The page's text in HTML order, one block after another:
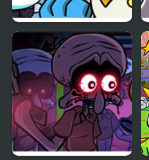
FNF vs BERDLY v2